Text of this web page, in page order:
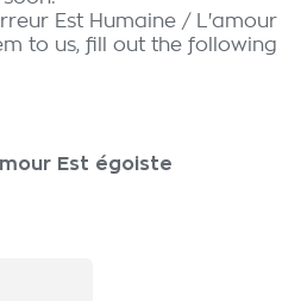
Est Humaine / L'amour
to us, fill out the following
Est égoiste